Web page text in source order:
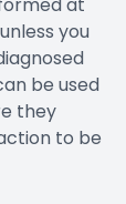
you
be used
they
to be